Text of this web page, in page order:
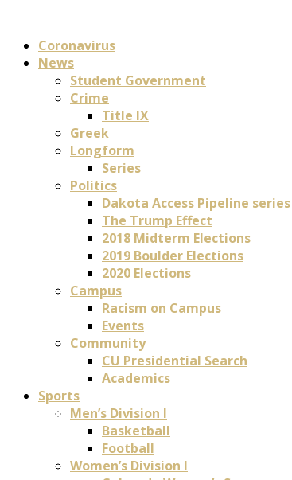
Coronavirus
News
Student Government
Crime
Title IX
Greek
Longform
Series
Politics
Dakota Access Pipeline series
The Trump Effect
2018 Midterm Elections
2019 Boulder Elections
2020 Elections
Campus
Racism on Campus
Events
Community
CU Presidential Search
Academics
Sports
Men’s Division I
Basketball
Football
Women’s Division I